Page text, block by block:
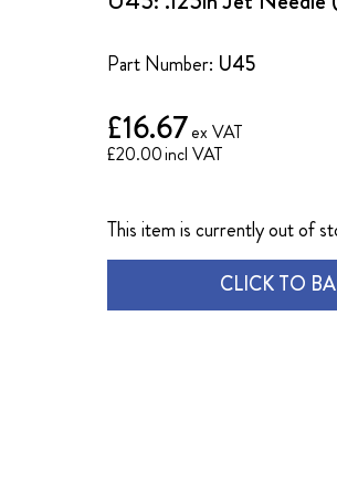
Part Number: U45
£20.00
£16.67
This item is currently out of
CLICK TO